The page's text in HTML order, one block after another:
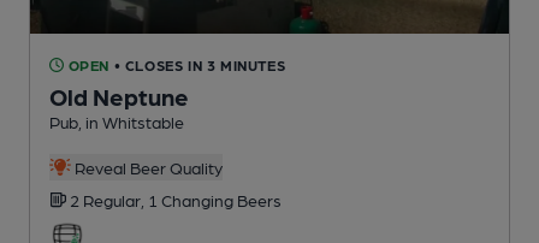
OPEN • CLOSES IN 3 MINUTES
Old Neptune
Pub , in Whitstable
Reveal Beer Quality
2 Regular, 1 Changing Beers